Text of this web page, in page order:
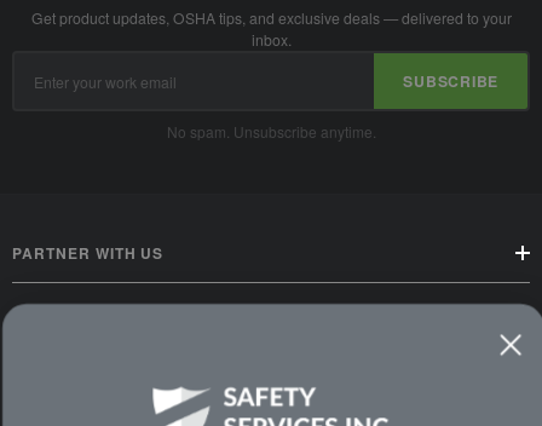
Get product updates, OSHA tips, and exclusive deals — delivered to your
inbox.
Address
SUBSCRIBE
No spam. Unsubscribe anytime.
PARTNER WITH US
CUSTOMER SERVICE